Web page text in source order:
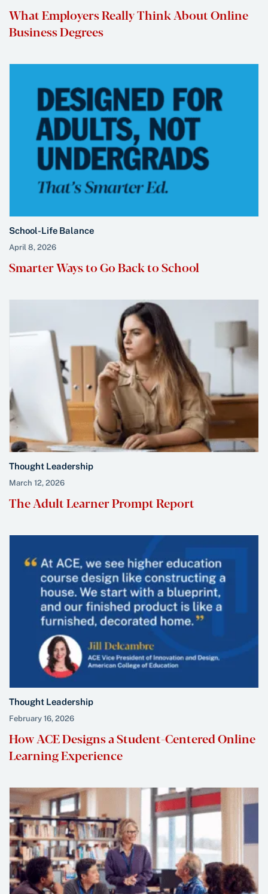
What Employers Really Think About Online
Business Degrees
School-Life Balance
April 8, 2026
Smarter Ways to Go Back to School
Thought Leadership
March 12, 2026
The Adult Learner Prompt Report
Thought Leadership
February 16, 2026
How ACE Designs a Student-Centered Online
Learning Experience